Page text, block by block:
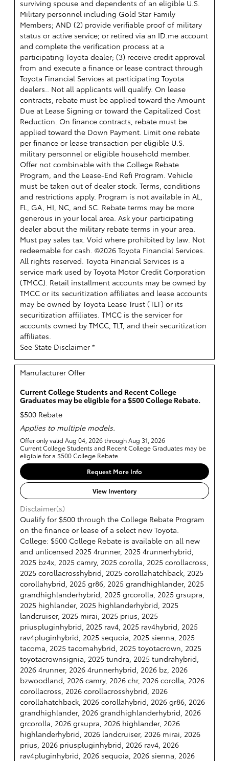
surviving spouse and dependents of an eligible U.S.
Military personnel including Gold Star Family
Members; AND (2) provide verifiable proof of military
status or active service; or retired via an ID.me account
and complete the verification process at a
participating Toyota dealer; (3) receive credit approval
from and execute a finance or lease contract through
Toyota Financial Services at participating Toyota
dealers.. Not all applicants will qualify. On lease
contracts, rebate must be applied toward the Amount
Due at Lease Signing or toward the Capitalized Cost
Reduction. On finance contracts, rebate must be
applied toward the Down Payment. Limit one rebate
per finance or lease transaction per eligible U.S.
military personnel or eligible household member.
Offer not combinable with the College Rebate
Program, and the Lease-End Refi Program. Vehicle
must be taken out of dealer stock. Terms, conditions
and restrictions apply. Program is not available in AL,
FL, GA, HI, NC, and SC. Rebate terms may be more
generous in your local area. Ask your participating
dealer about the military rebate terms in your area.
Must pay sales tax. Void where prohibited by law. Not
redeemable for cash. ©2026 Toyota Financial Services.
All rights reserved. Toyota Financial Services is a
service mark used by Toyota Motor Credit Corporation
(TMCC). Retail installment accounts may be owned by
TMCC or its securitization affiliates and lease accounts
may be owned by Toyota Lease Trust (TLT) or its
securitization affiliates. TMCC is the servicer for
accounts owned by TMCC, TLT, and their securitization
affiliates.
See State Disclaimer *
Manufacturer Offer
Current College Students and Recent College
Graduates may be eligible for a $500 College Rebate.
$500 Rebate
Applies to multiple models.
Offer only valid Aug 04, 2026 through Aug 31, 2026
Current College Students and Recent College Graduates may be
eligible for a $500 College Rebate.
Request More Info
View Inventory
Disclaimer(s)
Qualify for $500 through the College Rebate Program
on the finance or lease of a select new Toyota.
College: $500 College Rebate is available on all new
and unlicensed 2025 4runner, 2025 4runnerhybrid,
2025 bz4x, 2025 camry, 2025 corolla, 2025 corollacross,
2025 corollacrosshybrid, 2025 corollahatchback, 2025
corollahybrid, 2025 gr86, 2025 grandhighlander, 2025
grandhighlanderhybrid, 2025 grcorolla, 2025 grsupra,
2025 highlander, 2025 highlanderhybrid, 2025
landcruiser, 2025 mirai, 2025 prius, 2025
priuspluginhybrid, 2025 rav4, 2025 rav4hybrid, 2025
rav4pluginhybrid, 2025 sequoia, 2025 sienna, 2025
tacoma, 2025 tacomahybrid, 2025 toyotacrown, 2025
toyotacrownsignia, 2025 tundra, 2025 tundrahybrid,
2026 4runner, 2026 4runnerhybrid, 2026 bz, 2026
bzwoodland, 2026 camry, 2026 chr, 2026 corolla, 2026
corollacross, 2026 corollacrosshybrid, 2026
corollahatchback, 2026 corollahybrid, 2026 gr86, 2026
grandhighlander, 2026 grandhighlanderhybrid, 2026
grcorolla, 2026 grsupra, 2026 highlander, 2026
highlanderhybrid, 2026 landcruiser, 2026 mirai, 2026
prius, 2026 priuspluginhybrid, 2026 rav4, 2026
rav4pluginhybrid, 2026 sequoia, 2026 sienna, 2026